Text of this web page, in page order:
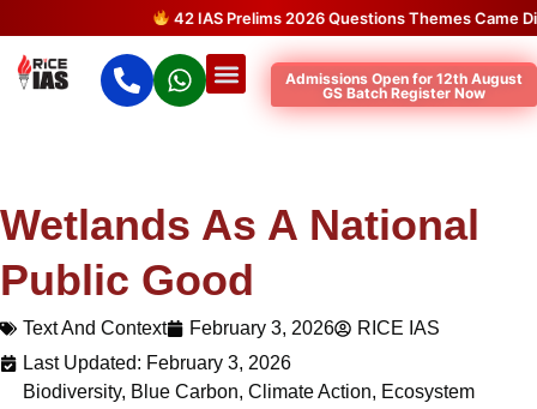
42 IAS Prelims 2026 Questions Themes Came
Admissions Open for 12th August
GS Batch Register Now
Wetlands As A National
Public Good
Text And Context February 3, 2026
RICE IAS
Last Updated: February 3, 2026
Biodiversity, Blue Carbon, Climate Action, Ecosystem